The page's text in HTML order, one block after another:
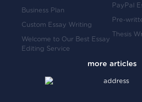
Business Plan
Custom Essay Writing
Welcome to Our Best Essay
Editing Service
PayPal
Pre-
Thesis